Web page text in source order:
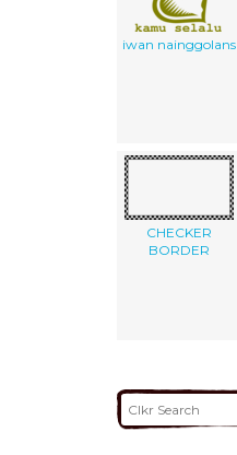
iwan nainggolans
CHECKER
BORDER